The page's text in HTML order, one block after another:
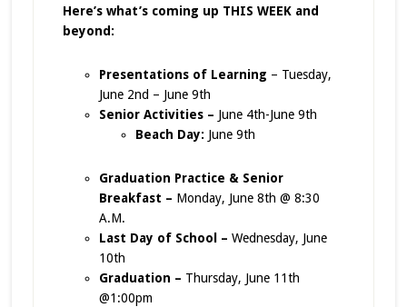
Here’s what’s coming up THIS WEEK and
beyond:
Presentations of Learning – Tuesday,
June 2nd – June 9th
Senior Activities – June 4th-June 9th
Beach Day: June 9th
Graduation Practice & Senior
Breakfast – Monday, June 8th @ 8:30
A.M.
Last Day of School – Wednesday, June
10th
Graduation – Thursday, June 11th
@1:00pm